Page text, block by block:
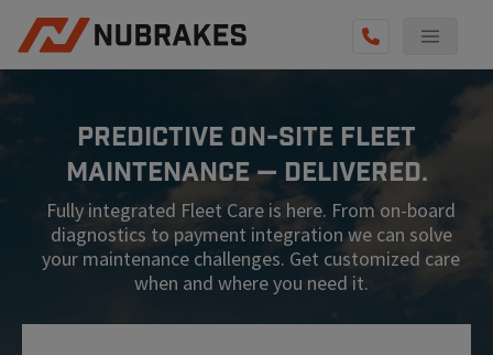
REVIEWS
BECOME A TECHNICIAN
GET QUOTE
(855) 567-5588
Predictive On-Site Fleet
Maintenance — Delivered.
Fully integrated Fleet Care is here. From on-board
diagnostics to payment integration we can solve
your maintenance challenges. Get customized care
when and where you need it.